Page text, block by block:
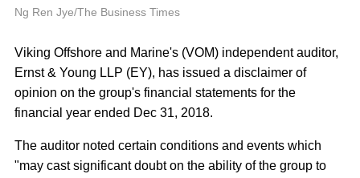
Ng Ren Jye/The Business Times
Viking Offshore and Marine's (VOM) independent auditor,
Ernst & Young LLP (EY), has issued a disclaimer of
opinion on the group's financial statements for the
financial year ended Dec 31, 2018.
The auditor noted certain conditions and events which
"may cast significant doubt on the ability of the group to